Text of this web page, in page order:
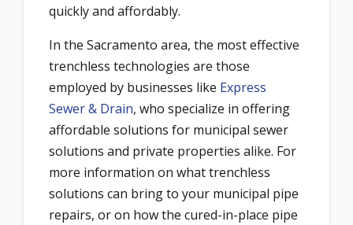
quickly and affordably.
In the Sacramento area, the most effective
trenchless technologies are those
employed by businesses like Express
Sewer & Drain, who specialize in offering
affordable solutions for municipal sewer
solutions and private properties alike. For
more information on what trenchless
solutions can bring to your municipal pipe
repairs, or on how the cured-in-place pipe